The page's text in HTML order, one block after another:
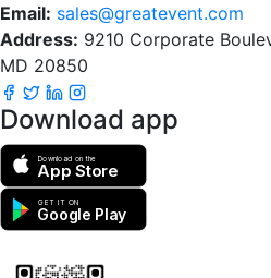
Email: sales@greatevent.com
Address: 9210 Corporate
MD 20850
Download app
Download on the
App Store
GET IT ON
Google Play